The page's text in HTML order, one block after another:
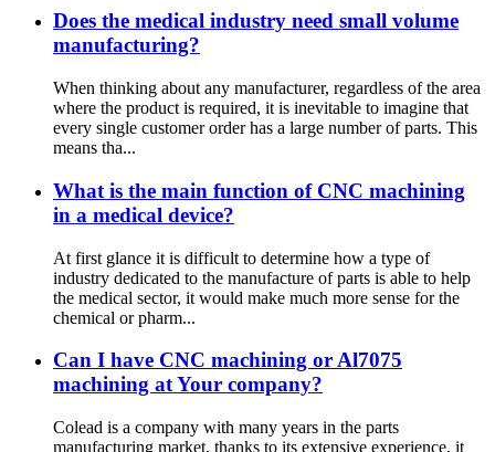
Does the medical industry need small volume
manufacturing?
When thinking about any manufacturer, regardless of the area
where the product is required, it is inevitable to imagine that
every single customer order has a large number of parts. This
means tha...
What is the main function of CNC machining
in a medical device?
At first glance it is difficult to determine how a type of
industry dedicated to the manufacture of parts is able to help
the medical sector, it would make much more sense for the
chemical or pharm...
Can I have CNC machining or Al7075
machining at Your company?
Colead is a company with many years in the parts
manufacturing market, thanks to its extensive experience, it